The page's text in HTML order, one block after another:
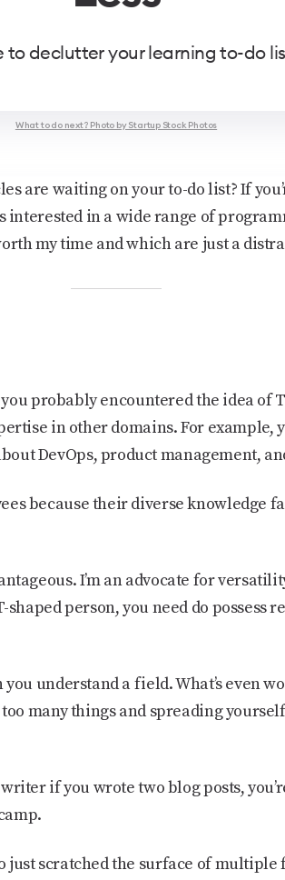
to declutter your learning to-do
What to do next? Photo by Startup Stock Photos
are waiting on your to-do list? If
interested in a wide range of
my time and which are just a
probably encountered the idea of
in other domains. For example,
DevOps, product management,
because their diverse knowledge
I’m an advocate for
person, you need do possess
understand a field. What’s even
many things and spreading
if you wrote two blog posts,
just scratched the surface of